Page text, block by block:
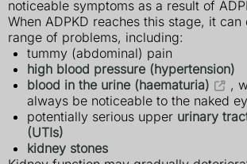
noticeable symptoms as a result of
When ADPKD reaches this stage, it
range of problems, including:
tummy (abdominal) pain
high blood pressure (hypertension)
blood in the urine (haematuria)
,
always be noticeable to the naked
potentially serious upper urinary
(UTIs)
kidney stones